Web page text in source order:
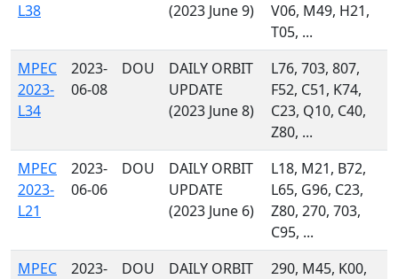
L38
(2023 June 9)
V06, M49, H21,
T05, ...
MPEC
2023-
L34
2023-
06-08
DOU
DAILY ORBIT
UPDATE
(2023 June 8)
L76, 703, 807,
F52, C51, K74,
C23, Q10, C40,
Z80, ...
MPEC
2023-
L21
2023-
06-06
DOU
DAILY ORBIT
UPDATE
(2023 June 6)
L18, M21, B72,
L65, G96, C23,
Z80, 270, 703,
C95, ...
MPEC
2023-
DOU
DAILY ORBIT
290, M45, K00,